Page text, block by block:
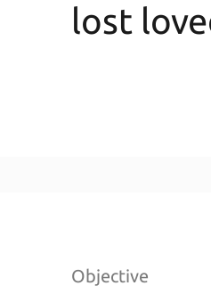
lost
Objective